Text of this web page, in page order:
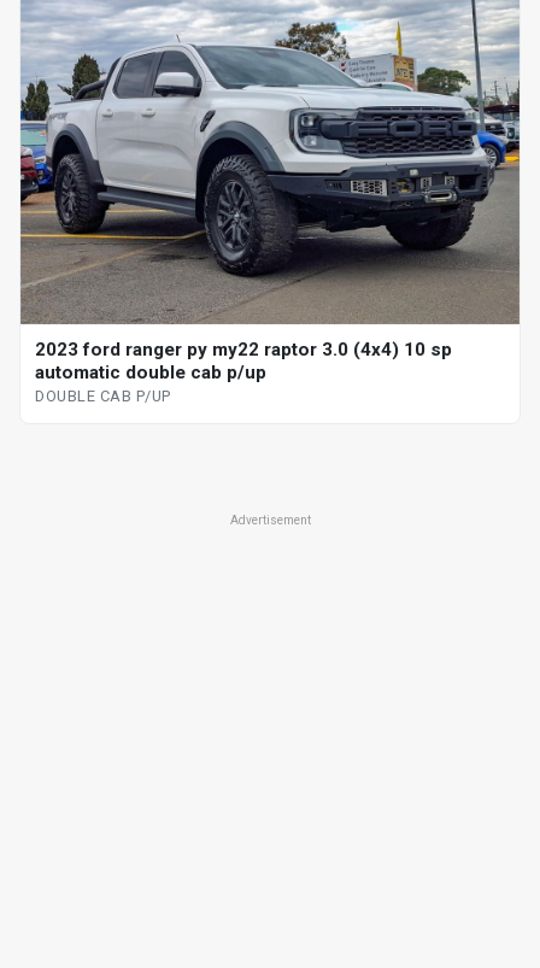
2023 ford ranger py my22 raptor 3.0 (4x4) 10 sp
automatic double cab p/up
DOUBLE CAB P/UP
Advertisement